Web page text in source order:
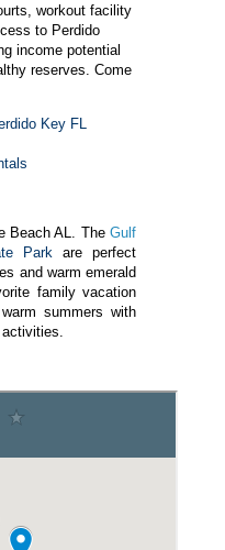
workout facility
to Perdido
income potential
reserves. Come
Key FL
Beach AL. TheGulf
Park are perfect
and warm emerald
family vacation
summers with